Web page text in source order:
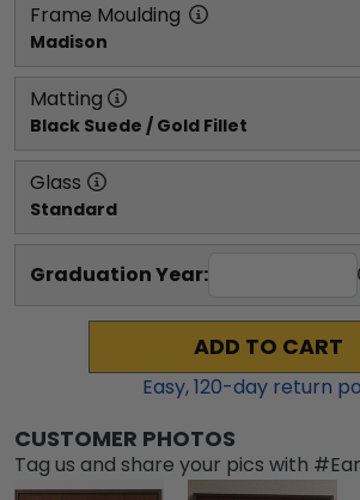
Frame Moulding
Madison
Matting
Black Suede / Gold Fillet
Glass
Standard
Graduation Year:
ADD TO CART
Easy,120-day return
CUSTOMER PHOTOS
Tag us and share your pics with